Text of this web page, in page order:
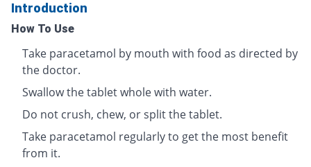
Introduction
How To Use
Take paracetamol by mouth with food as directed by
the doctor.
Swallow the tablet whole with water.
Do not crush, chew, or split the tablet.
Take paracetamol regularly to get the most benefit
from it.